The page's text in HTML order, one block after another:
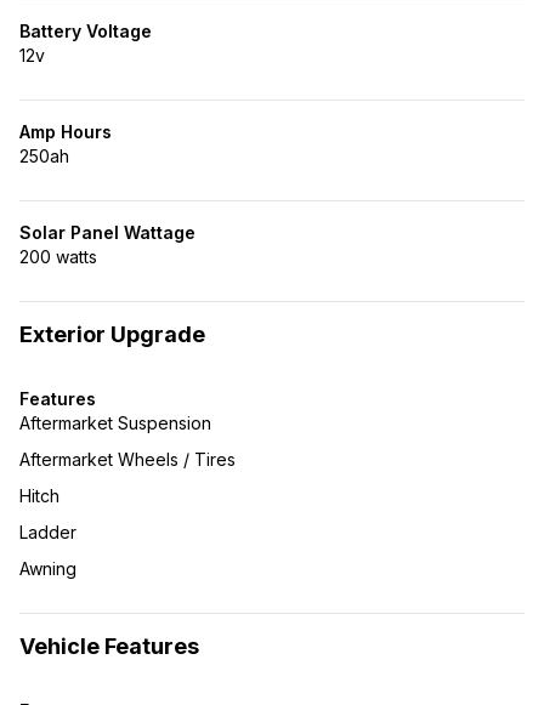
Battery Voltage
12v
Amp Hours
250ah
Solar Panel Wattage
200 watts
Exterior Upgrade
Features
Aftermarket Suspension
Aftermarket Wheels / Tires
Hitch
Ladder
Awning
Vehicle Features